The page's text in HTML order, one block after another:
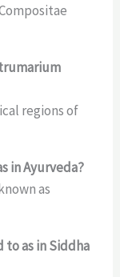
regions of
in Ayurveda?
as
as in Siddha